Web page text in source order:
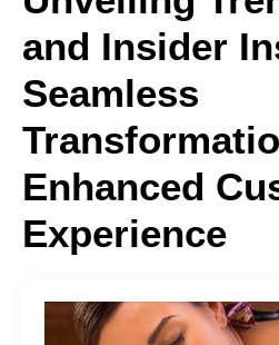
and Insider
Seamless
Enhanced
Experience